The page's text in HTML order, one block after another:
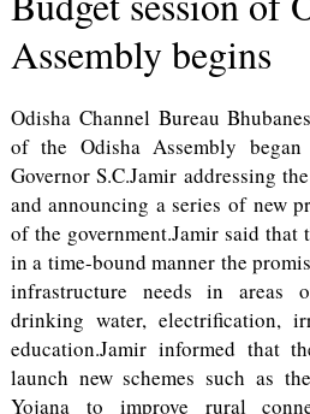
Assembly begins
Odisha Channel Bureau
of the Odisha Assembly
Governor S.C.Jamir addressing
and announcing a series of new
of the government.Jamir said
in a time-bound manner the
infrastructure needs in areas
drinking water, electrification,
education.Jamir informed that
launch new schemes such as
Yojana to improve rural